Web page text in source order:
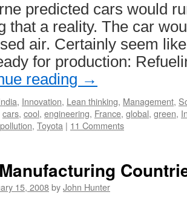
predicted cars would
that a reality. The car
air. Certainly seem
for production:
reading →
, Innovation, Lean thinking, Management,
cars, cool, engineering, France, global, green,
pollution, Toyota | 11 Comments
15, 2008byJohn Hunter